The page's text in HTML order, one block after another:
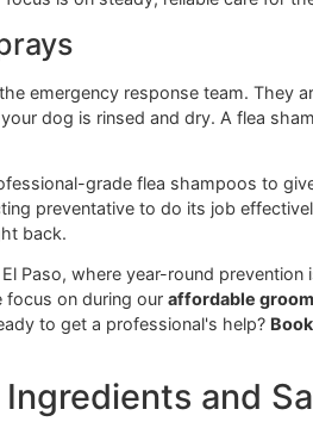
from the dusty, ineffective
a long time, giving you
dispersing a low
them before they can settle in.
protection for up to8 months.
for a low-maintenance, set-it-
good contact with your pet's
our focus is on steady,
Sprays
your dog is rinsed and dry.